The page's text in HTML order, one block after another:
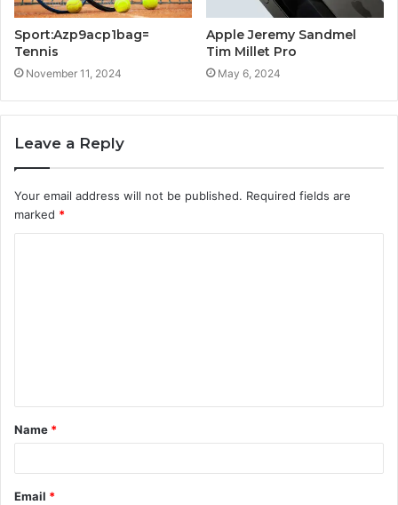
Sport:Azp9acp1bag=
Tennis
November 11, 2024
Apple Jeremy Sandmel
Tim Millet Pro
May 6, 2024
Leave a Reply
Your email address will not be published. Required fields are
marked *
t
*
Name *
Email *